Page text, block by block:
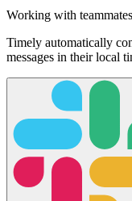
Working with
Timely automatically
messages in their local